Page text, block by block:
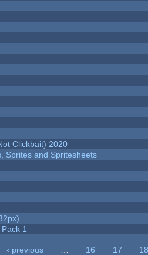
Clickbait) 2020
Sprites and Spritesheets
1
‹ previous 16 17
18